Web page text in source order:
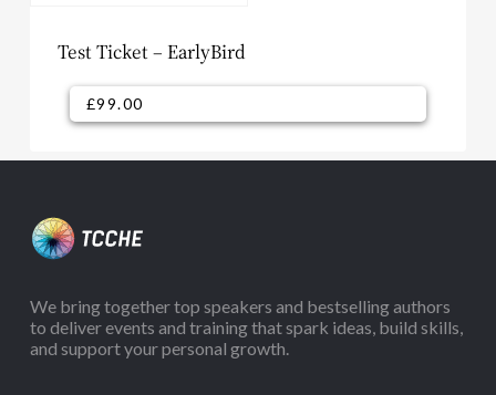
Test Ticket – EarlyBird
£99.00
£99.00
We bring together top speakers and bestselling authors
to deliver events and training that spark ideas, build skills,
and support your personal growth.